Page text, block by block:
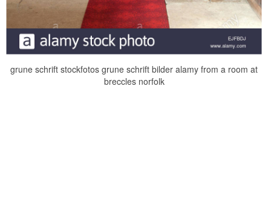
grune schrift stockfotos grune schrift bilder alamy from a room at
breccles norfolk